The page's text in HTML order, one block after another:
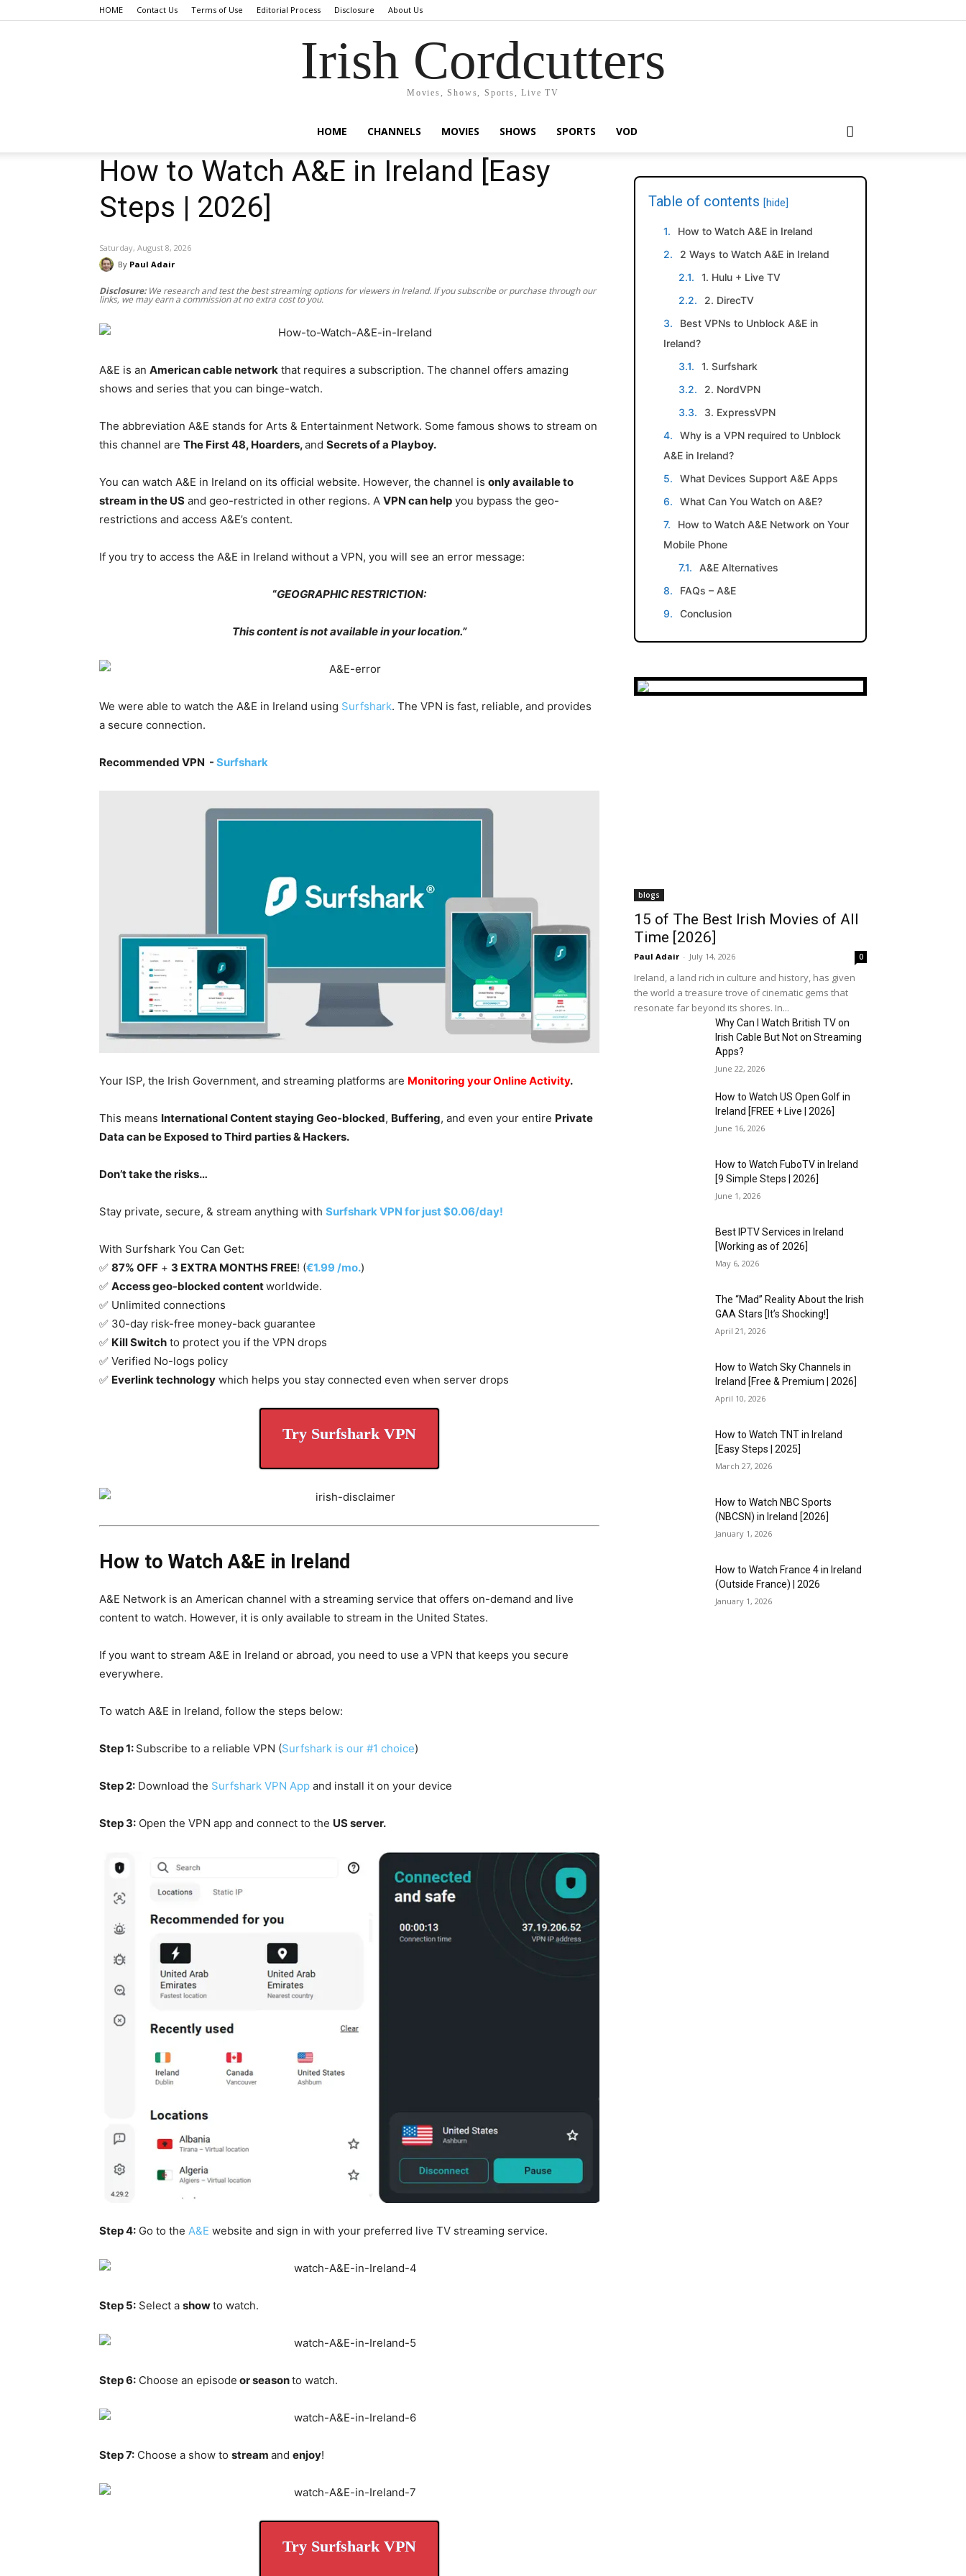
HOME Contact Us Terms of Use Editorial Process Disclosure About Us
Irish Cordcutters
Movies, Shows, Sports, Live TV
HOME CHANNELS MOVIES SHOWS SPORTS VOD
How to Watch A&E in Ireland [Easy
Steps | 2026]
Saturday, August 8, 2026
By Paul Adair
Disclosure:We research and test the best streaming options for viewers in Ireland. If you subscribe or purchase through our
links, we may earn a commission at no extra cost to you.
A&E is an American cable network that requires a subscription. The channel offers amazing
shows and series that you can binge-watch.
The abbreviation A&E stands for Arts & Entertainment Network. Some famous shows to stream on
this channel are The First 48, Hoarders,and Secrets of a Playboy.
You can watch A&E in Ireland on its official website. However, the channel is only available to
stream in the US and geo-restricted in other regions. A VPN can help you bypass the geo-
restrictions and access A&E’s content.
If you try to access the A&E in Ireland without a VPN, you will see an error message:
“GEOGRAPHIC RESTRICTION:
This content is not available in your location.”
We were able to watch the A&E in Ireland using Surfshark. The VPN is fast, reliable, and provides
a secure connection.
Recommended VPN - Surfshark
Your ISP, the Irish Government, and streaming platforms are Monitoring your Online Activity.
This means International Content staying Geo-blocked, Buffering, and even your entire Private
Data can be Exposed to Third parties & Hackers.
Don’t take the risks…
Stay private, secure, & stream anything with Surfshark VPN for just $0.06/day!
With Surfshark You Can Get:
✅ 87% OFF + 3 EXTRA MONTHS FREE! (€1.99 /mo.)
✅ Access geo-blocked contentworldwide.
✅ Unlimited connections
✅ 30-day risk-free money-back guarantee
✅ Kill Switch to protect you if the VPN drops
✅ Verified No-logs policy
✅ Everlink technology which helps you stay connected even when server drops
Try Surfshark VPN
How to Watch A&E in Ireland
A&E Network is an American channel with a streaming service that offers on-demand and live
content to watch. However, it is only available to stream in the United States.
If you want to stream A&E in Ireland or abroad, you need to use a VPN that keeps you secure
everywhere.
To watch A&E in Ireland, follow the steps below:
Step 1: Subscribe to a reliable VPN (Surfshark is our #1 choice)
Step 2: Download the Surfshark VPN App and install it on your device
Step 3: Open the VPN app and connect to the US server.
Step 4: Go to the A&E website and sign in with your preferred live TV streaming service.
Step 5: Select a showto watch.
Step 6: Choose an episode or seasonto watch.
Step 7: Choose a show to stream and enjoy!
Try Surfshark VPN
Table of contents [hide]
How to Watch A&E in Ireland
2 Ways to Watch A&E in Ireland
1. Hulu + Live TV
2. DirecTV
Best VPNs to Unblock A&E in
Ireland?
1. Surfshark
2. NordVPN
3. ExpressVPN
Why is a VPN required to Unblock
A&E in Ireland?
What Devices Support A&E Apps
What Can You Watch on A&E?
How to Watch A&E Network on Your
Mobile Phone
A&E Alternatives
FAQs – A&E
Conclusion
blogs
15 of The Best Irish Movies of All
Time [2026]
Paul Adair - July 14, 2026 0
Ireland, a land rich in culture and history, has given
the world a treasure trove of cinematic gems that
resonate far beyond its shores. In...
Why Can I Watch British TV on
Irish Cable But Not on Streaming
Apps?
June 22, 2026
How to Watch US Open Golf in
Ireland [FREE + Live | 2026]
June 16, 2026
How to Watch FuboTV in Ireland
[9 Simple Steps | 2026]
June 1, 2026
Best IPTV Services in Ireland
[Working as of 2026]
May 6, 2026
The “Mad” Reality About the Irish
GAA Stars [It’s Shocking!]
April 21, 2026
How to Watch Sky Channels in
Ireland [Free & Premium | 2026]
April 10, 2026
How to Watch TNT in Ireland
[Easy Steps | 2025]
March 27, 2026
How to Watch NBC Sports
(NBCSN) in Ireland [2026]
January 1, 2026
How to Watch France 4 in Ireland
(Outside France) | 2026
January 1, 2026